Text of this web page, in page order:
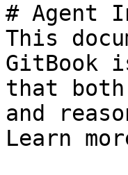
# Agent
This
GitBook
that both
and
Learn